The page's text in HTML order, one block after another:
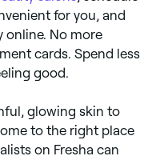
for you, and
online. No more
cards. Spend less
good.
glowing skin to
to the right place
on Fresha can